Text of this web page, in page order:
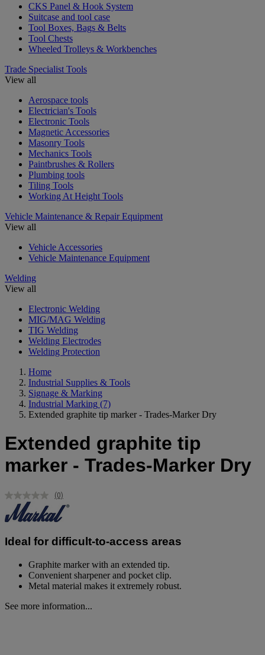
CKS Panel & Hook System
Suitcase and tool case
Tool Boxes, Bags & Belts
Tool Chests
Wheeled Trolleys & Workbenches
Trade Specialist Tools
View all
Aerospace tools
Electrician's Tools
Electronic Tools
Magnetic Accessories
Masonry Tools
Mechanics Tools
Paintbrushes & Rollers
Plumbing tools
Tiling Tools
Working At Height Tools
Vehicle Maintenance & Repair Equipment
View all
Vehicle Accessories
Vehicle Maintenance Equipment
Welding
View all
Electronic Welding
MIG/MAG Welding
TIG Welding
Welding Electrodes
Welding Protection
Home
Industrial Supplies & Tools
Signage & Marking
Industrial Marking (7)
Extended graphite tip marker - Trades-Marker Dry
Extended graphite tip
marker - Trades-Marker Dry
No
rating
value.
page
link.
(0)
Ideal for difficult-to-access areas
Graphite marker with an extended tip.
Convenient sharpener and pocket clip.
Metal material makes it extremely robust.
See more information...